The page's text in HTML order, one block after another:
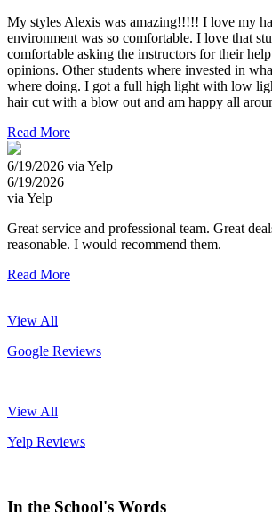
My styles Alexis was amazing!!!!! I love my
environment was so comfortable. I love that
comfortable asking the instructors for their
opinions. Other students where invested in
where doing. I got a full high light with low
hair cut with a blow out and am happy all
Read More
6/19/2026 via Yelp
6/19/2026
via Yelp
Great service and professional team. Great
reasonable. I would recommend them.
Read More
View All
Google Reviews
View All
Yelp Reviews
In the School's Words